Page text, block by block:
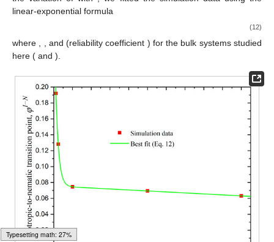
Typesetting math: 57%
exhibits the latest transition point ( 𝜑𝐼−𝑁≈0.192
𝜑𝐼
and
variation of𝜑𝐼−𝑁with 𝑁𝑎𝑣, we fitted the simulation data using
the linear-exponential formula
𝜑𝐼−𝑁=𝑎+𝑏𝑁𝑎𝑣+𝑐𝑟𝑁𝑎𝑣 (12)
where 𝑎= and
=0.936(reliability coefficient 𝑅=1 ) for the bulk systems
studied here (
𝑘𝜃=9).